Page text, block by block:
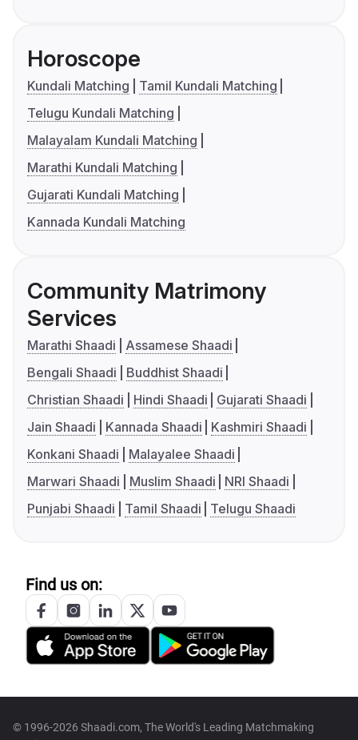
Horoscope
Kundali Matching
Tamil Kundali Matching
Telugu Kundali Matching
Malayalam Kundali Matching
Marathi Kundali Matching
Gujarati Kundali Matching
Kannada Kundali Matching
Community Matrimony
Services
Marathi Shaadi
Assamese Shaadi
Bengali Shaadi
Buddhist Shaadi
Christian Shaadi
Hindi Shaadi
Gujarati Shaadi
Jain Shaadi
Kannada Shaadi
Kashmiri Shaadi
Konkani Shaadi
Malayalee Shaadi
Marwari Shaadi
Muslim Shaadi
NRI Shaadi
Punjabi Shaadi
Tamil Shaadi Telugu Shaadi
Find us on:
© 1996-2026 Shaadi.com, The World's Leading Matchmaking